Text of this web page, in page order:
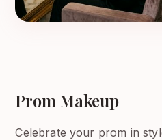
Prom Makeup
Celebrate your prom in